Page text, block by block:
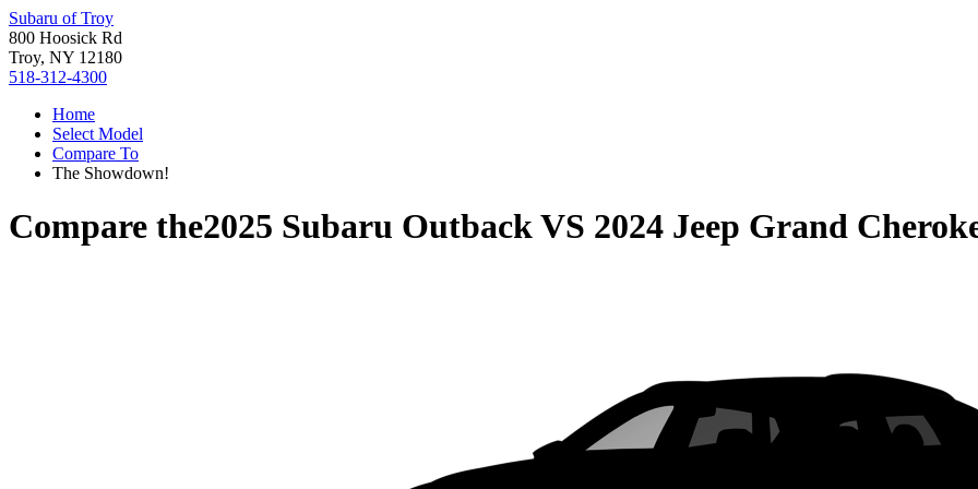
Subaru of Troy
800 Hoosick Rd
Troy, NY 12180
518-312-4300
Home
Select Model
Compare To
The Showdown!
Compare the2025 Subaru OutbackVS 2024 Jeep Grand